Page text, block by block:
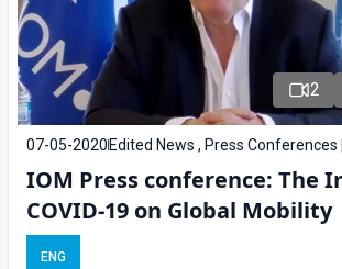
2
07-05-2020 Edited News , Press Conferences |
IOM Press conference: The
COVID-19 on Global Mobility
ENG